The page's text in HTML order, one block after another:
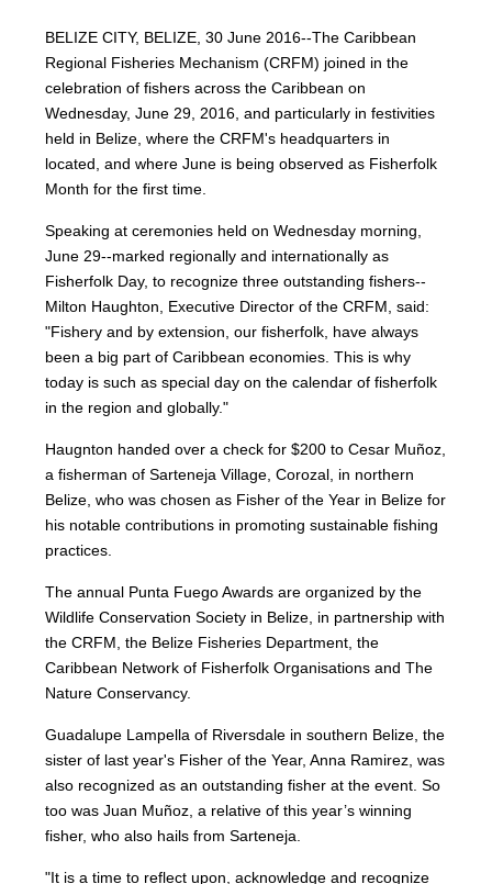
BELIZE CITY, BELIZE, 30 June 2016--The Caribbean
Regional Fisheries Mechanism (CRFM) joined in the
celebration of fishers across the Caribbean on
Wednesday, June 29, 2016, and particularly in festivities
held in Belize, where the CRFM's headquarters in
located, and where June is being observed as Fisherfolk
Month for the first time.
Speaking at ceremonies held on Wednesday morning,
June 29--marked regionally and internationally as
Fisherfolk Day, to recognize three outstanding fishers--
Milton Haughton, Executive Director of the CRFM, said:
"Fishery and by extension, our fisherfolk, have always
been a big part of Caribbean economies. This is why
today is such as special day on the calendar of fisherfolk
in the region and globally."
Haugnton handed over a check for $200 to Cesar Muñoz,
a fisherman of Sarteneja Village, Corozal, in northern
Belize, who was chosen as Fisher of the Year in Belize for
his notable contributions in promoting sustainable fishing
practices.
The annual Punta Fuego Awards are organized by the
Wildlife Conservation Society in Belize, in partnership with
the CRFM, the Belize Fisheries Department, the
Caribbean Network of Fisherfolk Organisations and The
Nature Conservancy.
Guadalupe Lampella of Riversdale in southern Belize, the
sister of last year's Fisher of the Year, Anna Ramirez, was
also recognized as an outstanding fisher at the event. So
too was Juan Muñoz, a relative of this year’s winning
fisher, who also hails from Sarteneja.
"It is a time to reflect upon, acknowledge and recognize